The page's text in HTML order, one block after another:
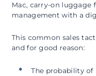
Mac, carry-on luggage
management with a
This common sales
and for good reason:
The probability